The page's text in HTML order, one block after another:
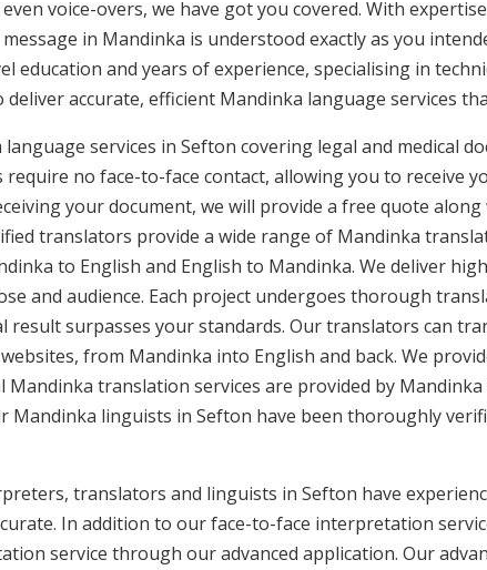
voice-overs, we have got you covered. With
in Mandinka is understood exactly as you
education and years of experience, specialising in
accurate, efficient Mandinka language services
services in Sefton covering legal and medical
no face-to-face contact, allowing you to receive
your document, we will provide a free quote
translators provide a wide range of Mandinka
to English and English to Mandinka. We deliver
and audience. Each project undergoes thorough
surpasses your standards. Our translators can
from Mandinka into English and back. We
Mandinka translation services are provided by
Mandinka linguists in Sefton have been thoroughly
translators and linguists in Sefton have
In addition to our face-to-face interpretation
service through our advanced application. Our